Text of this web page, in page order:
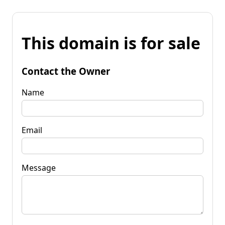
This domain is for sale
Contact the Owner
Name
Email
Message